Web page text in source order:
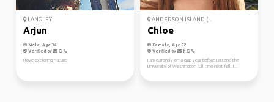
LANGLEY
Arjun
Male, Age 34
Verified by
I love exploring nature
ANDERSON ISLAND (...
Chloe
Female, Age 22
Verified by
I am currently on a gap year before I attend the
University of Washington full time next fall. I...